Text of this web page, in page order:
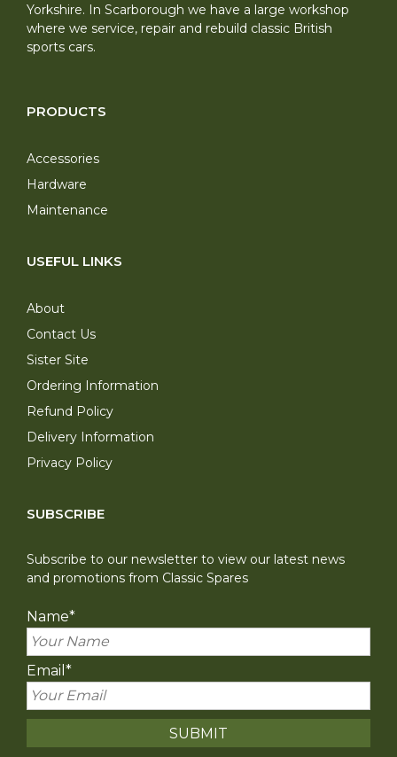
Yorkshire. In Scarborough we have a large workshop
where we service, repair and rebuild classic British
sports cars.
PRODUCTS
Accessories
Hardware
Maintenance
USEFUL LINKS
About
Contact Us
Sister Site
Ordering Information
Refund Policy
Delivery Information
Privacy Policy
SUBSCRIBE
Subscribe to our newsletter to view our latest news
and promotions from Classic Spares
Name*
Email *